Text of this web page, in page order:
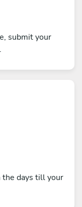
submit your
days till your